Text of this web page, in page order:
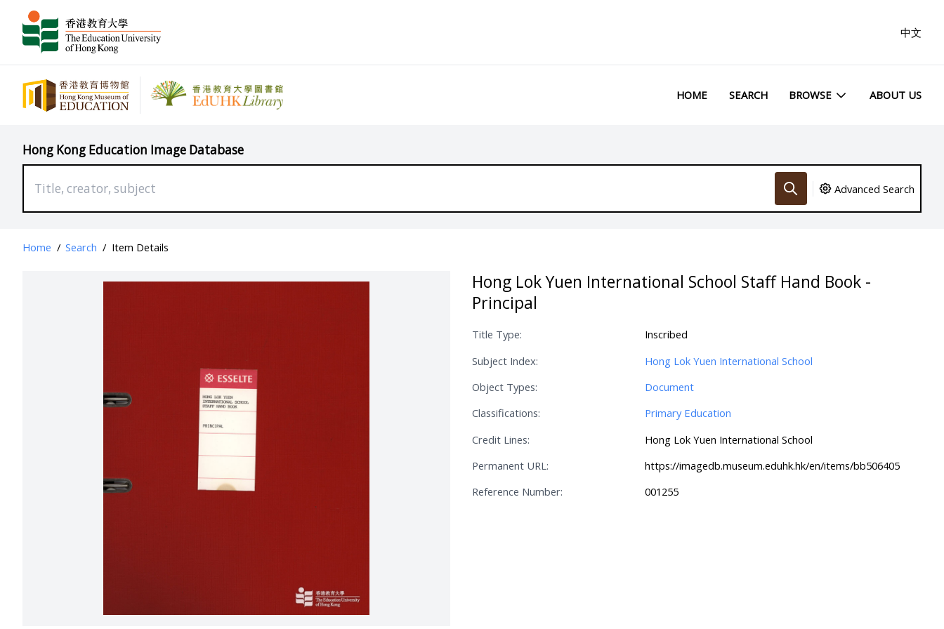
中文
HOME SEARCH BROWSE ABOUT US
Hong Kong Education Image Database
Advanced Search
Home / Search / Item Details
Hong Lok Yuen International School Staff Hand Book -
Principal
Title Type:
Inscribed
Subject Index:
Hong Lok Yuen International School
Object Types:
Document
Classifications:
Primary Education
Credit Lines:
Hong Lok Yuen International School
Permanent URL:
https://imagedb.museum.eduhk.hk/en/items/bb506405
Reference Number:
001255